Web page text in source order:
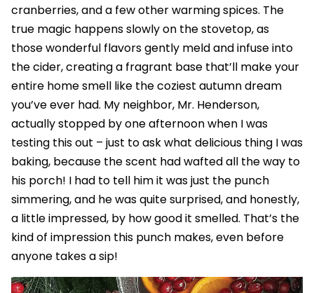
cranberries, and a few other warming spices. The
true magic happens slowly on the stovetop, as
those wonderful flavors gently meld and infuse into
the cider, creating a fragrant base that’ll make your
entire home smell like the coziest autumn dream
you’ve ever had. My neighbor, Mr. Henderson,
actually stopped by one afternoon when I was
testing this out – just to ask what delicious thing I was
baking, because the scent had wafted all the way to
his porch! I had to tell him it was just the punch
simmering, and he was quite surprised, and honestly,
a little impressed, by how good it smelled. That’s the
kind of impression this punch makes, even before
anyone takes a sip!